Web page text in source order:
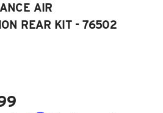
S, SE,
not fit
(does not fit
AIR
REAR KIT - 76502